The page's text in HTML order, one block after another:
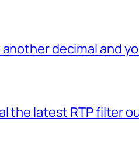
decimal and
the latest RTP filter